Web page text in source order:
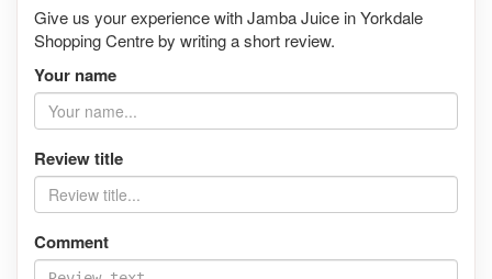
Give us your experience with Jamba Juice in Yorkdale
Shopping Centre by writing a short review.
Your name
Review title
Comment